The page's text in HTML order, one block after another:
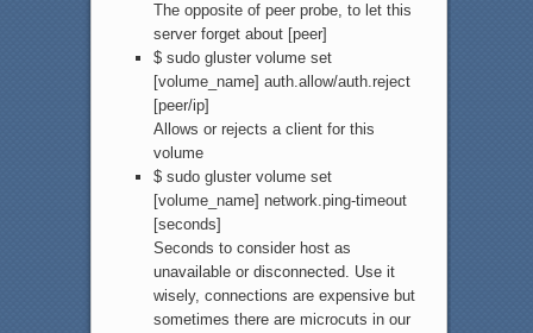
The opposite of peer probe, to let this
server forget about [peer]
$ sudo gluster volume set
[volume_name] auth.allow/auth.reject
[peer/ip]
Allows or rejects a client for this
volume
$ sudo gluster volume set
[volume_name] network.ping-timeout
[seconds]
Seconds to consider host as
unavailable or disconnected. Use it
wisely, connections are expensive but
sometimes there are microcuts in our